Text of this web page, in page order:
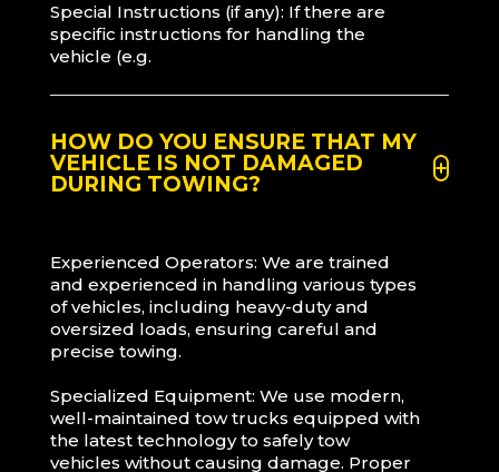
Special Instructions (if any): If there are
specific instructions for handling the
vehicle (e.g.
HOW DO YOU ENSURE THAT MY
VEHICLE IS NOT DAMAGED
DURING TOWING?
Experienced Operators: We are trained
and experienced in handling various types
of vehicles, including heavy-duty and
oversized loads, ensuring careful and
precise towing.
Specialized Equipment: We use modern,
well-maintained tow trucks equipped with
the latest technology to safely tow
vehicles without causing damage. Proper